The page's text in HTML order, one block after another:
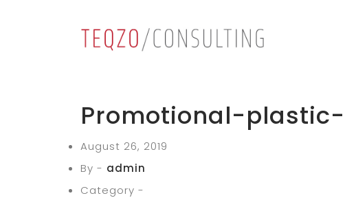
Promotional-
August 26, 2019
By - admin
Category -